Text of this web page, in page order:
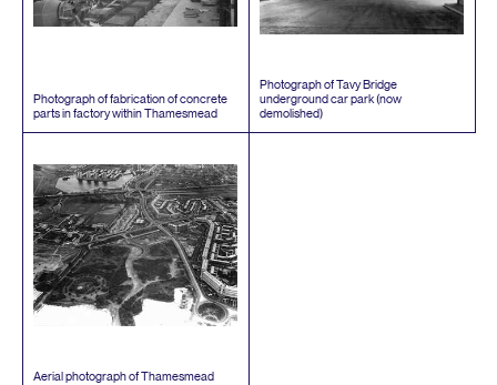
Photograph of fabrication of concrete
parts in factory within Thamesmead
Photograph of Tavy Bridge
underground car park (now
demolished)
Aerial photograph of Thamesmead